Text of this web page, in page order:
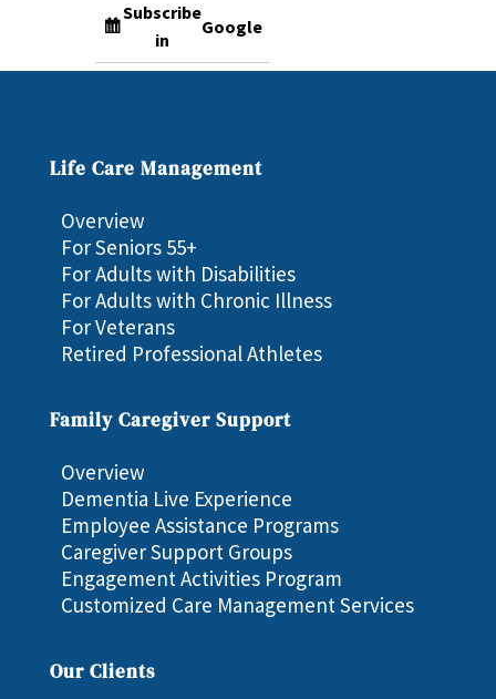
Subscribe
in
Google
Life Care Management
Overview
For Seniors 55+
For Adults with Disabilities
For Adults with Chronic Illness
For Veterans
Retired Professional Athletes
Family Caregiver Support
Overview
Dementia Live Experience
Employee Assistance Programs
Caregiver Support Groups
Engagement Activities Program
Customized Care Management Services
Our Clients